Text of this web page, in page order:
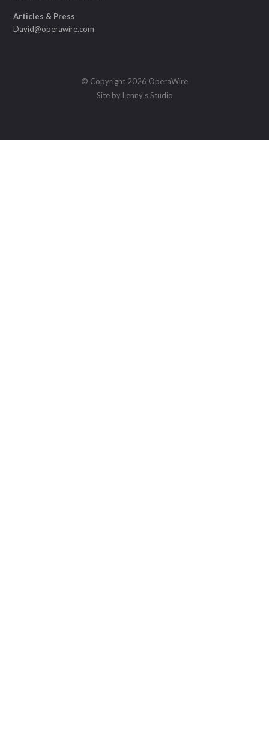
Articles & Press
David@operawire.com
© Copyright 2026 OperaWire
Site by Lenny's Studio